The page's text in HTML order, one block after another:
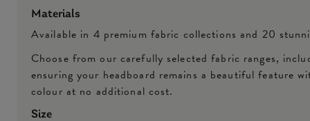
Materials
Available in 4 premium fabric collections and 20
Choose from our carefully selected fabric ranges,
ensuring your headboard remains a beautiful feature
colour at no additional cost.
Size